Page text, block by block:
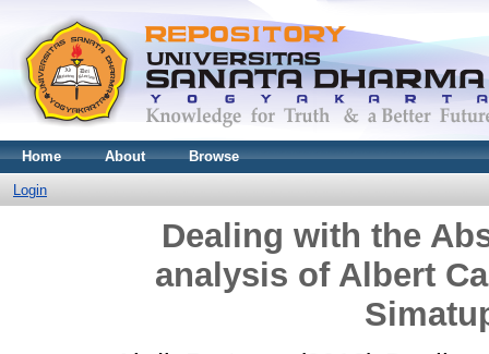
Home About Browse
Login
Dealing with the
analysis of Albert